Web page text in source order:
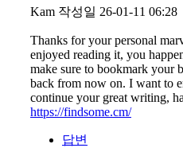
Kam 작성일 26-01-11 06:28
Thanks for your personal
enjoyed reading it, you
make sure to bookmark your
back from now on. I want to
continue your great writing,
https://findsome.cm/
답변